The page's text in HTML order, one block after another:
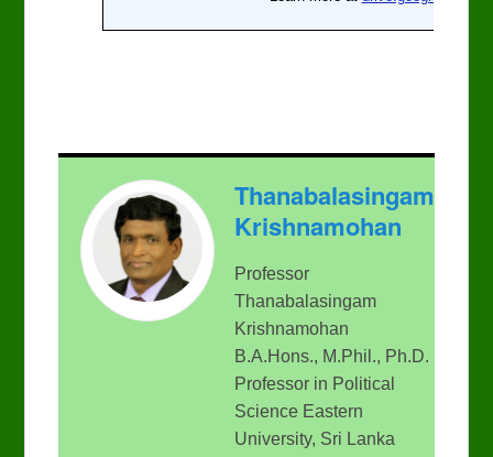
Thanabalasingam
Krishnamohan
Professor
Thanabalasingam
Krishnamohan
B.A.Hons., M.Phil., Ph.D.
Professor in Political
Science Eastern
University, Sri Lanka